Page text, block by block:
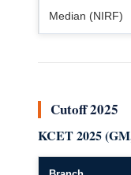
Median (NIRF)
Cutoff 2025
KCET 2025